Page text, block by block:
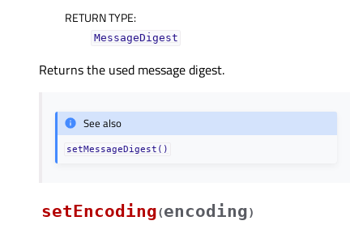
RETURN TYPE:
MessageDigest
Returns the used message digest.
See also
setMessageDigest()
setEncoding(encoding)